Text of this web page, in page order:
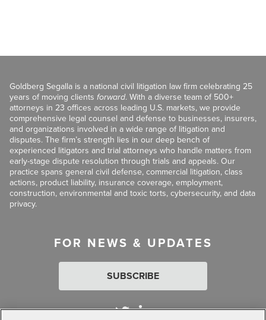
Goldberg Segalla is a national civil litigation law firm celebrating 25
years of moving clients forward. With a diverse team of 500+
attorneys in 23 offices across leading U.S. markets, we provide
comprehensive legal counsel and defense to businesses, insurers,
and organizations involved in a wide range of litigation and
disputes. The firm’s strength lies in our deep bench of
experienced litigators and trial attorneys who handle matters from
early-stage dispute resolution through trials and appeals. Our
practice spans general civil defense, commercial litigation, class
actions, product liability, insurance coverage, employment,
construction, environmental and toxic torts, cybersecurity, and data
privacy.
FOR NEWS & UPDATES
SUBSCRIBE